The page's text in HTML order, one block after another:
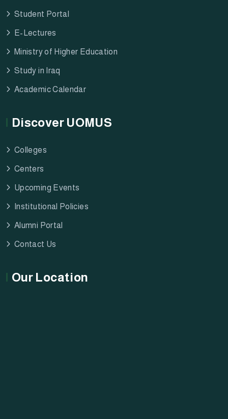
Student Portal
E-Lectures
Ministry of Higher Education
Study in Iraq
Academic Calendar
Discover UOMUS
Colleges
Centers
Upcoming Events
Institutional Policies
Alumni Portal
Contact Us
Our Location